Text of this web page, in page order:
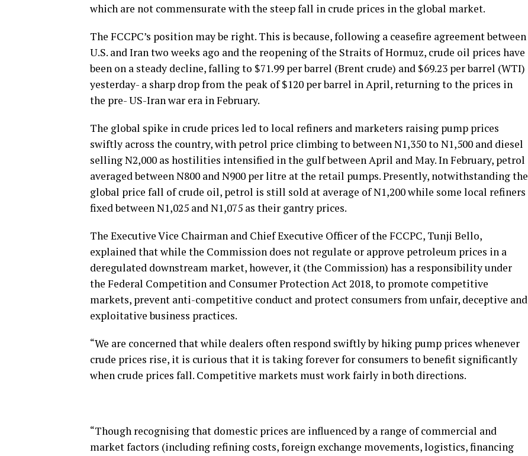
which are not commensurate with the steep fall in crude prices in the global market.
The FCCPC’s position may be right. This is because, following a ceasefire agreement between
U.S. and Iran two weeks ago and the reopening of the Straits of Hormuz, crude oil prices have
been on a steady decline, falling to $71.99 per barrel (Brent crude) and $69.23 per barrel (WTI)
yesterday- a sharp drop from the peak of $120 per barrel in April, returning to the prices in
the pre- US-Iran war era in February.
The global spike in crude prices led to local refiners and marketers raising pump prices
swiftly across the country, with petrol price climbing to between N1,350 to N1,500 and diesel
selling N2,000 as hostilities intensified in the gulf between April and May. In February, petrol
averaged between N800 and N900 per litre at the retail pumps. Presently, notwithstanding the
global price fall of crude oil, petrol is still sold at average of N1,200 while some local refiners
fixed between N1,025 and N1,075 as their gantry prices.
The Executive Vice Chairman and Chief Executive Officer of the FCCPC, Tunji Bello,
explained that while the Commission does not regulate or approve petroleum prices in a
deregulated downstream market, however, it (the Commission) has a responsibility under
the Federal Competition and Consumer Protection Act 2018, to promote competitive
markets, prevent anti-competitive conduct and protect consumers from unfair, deceptive and
exploitative business practices.
“We are concerned that while dealers often respond swiftly by hiking pump prices whenever
crude prices rise, it is curious that it is taking forever for consumers to benefit significantly
when crude prices fall. Competitive markets must work fairly in both directions.
“Though recognising that domestic prices are influenced by a range of commercial and
market factors (including refining costs, foreign exchange movements, logistics, financing